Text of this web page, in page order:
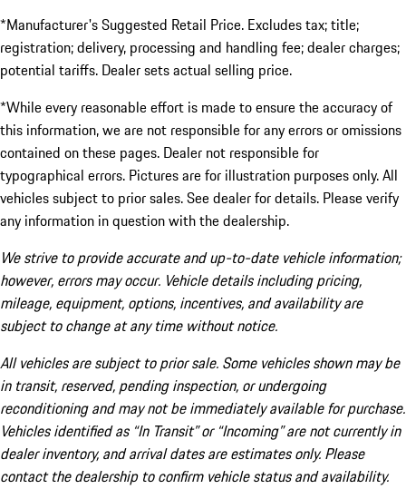
*Manufacturer's Suggested Retail Price. Excludes tax; title;
registration; delivery, processing and handling fee; dealer charges;
potential tariffs. Dealer sets actual selling price.
*While every reasonable effort is made to ensure the accuracy of
this information, we are not responsible for any errors or omissions
contained on these pages. Dealer not responsible for
typographical errors. Pictures are for illustration purposes only. All
vehicles subject to prior sales. See dealer for details. Please verify
any information in question with the dealership.
We strive to provide accurate and up-to-date vehicle information;
however, errors may occur. Vehicle details including pricing,
mileage, equipment, options, incentives, and availability are
subject to change at any time without notice.
All vehicles are subject to prior sale. Some vehicles shown may be
in transit, reserved, pending inspection, or undergoing
reconditioning and may not be immediately available for purchase.
Vehicles identified as “In Transit” or “Incoming” are not currently in
dealer inventory, and arrival dates are estimates only. Please
contact the dealership to confirm vehicle status and availability.